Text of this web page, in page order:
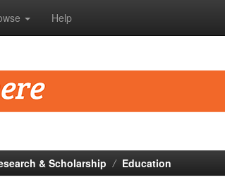
Help
& Scholarship Education